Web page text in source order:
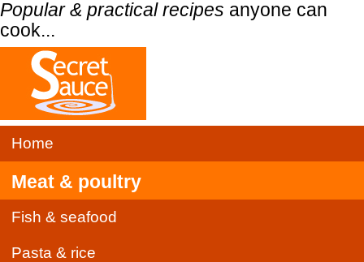
Popular & practical recipes anyone can
cook...
Home
Meat & poultry
Fish & seafood
Pasta & rice